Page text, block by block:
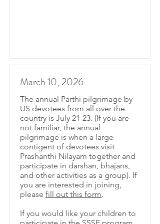
March 10, 2026
The annual Parthi pilgrimage by
US devotees from all over the
country is July 21-23. (If you are
not familiar, the annual
pilgrimage is when a large
contigent of devotees visit
Prashanthi Nilayam together and
participate in darshan, bhajans,
and other activities as a group). If
you are interested in joining,
please fill out this form.
If you would like your children to